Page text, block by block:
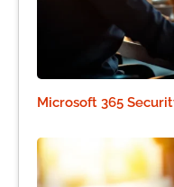
Microsoft 365